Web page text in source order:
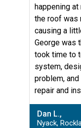
happening
the roof was
causing a
George was
took time to
system,
problem,
repair and
Dan L.,
Nyack,